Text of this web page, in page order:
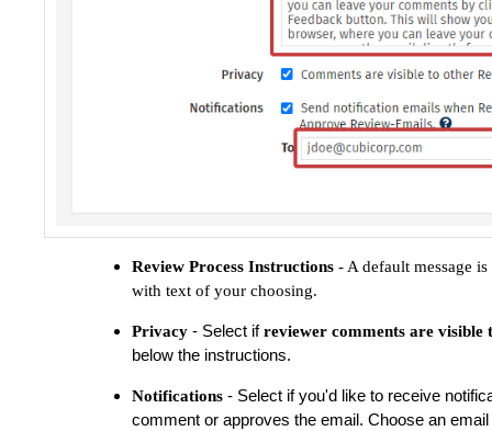
Review Process Instructions - A default message
with text of your choosing.
Privacy - Select ifreviewer comments are visible
below the instructions.
Notifications - Select if you'd like to receive
comment or approves the email. Choose an